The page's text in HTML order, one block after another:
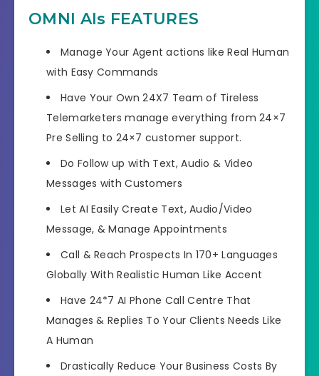
OMNI AIs FEATURES
Manage Your Agent actions like Real Human
with Easy Commands
Have Your Own 24X7 Team of Tireless
Telemarketersmanage everything from 24×7
Pre Selling to 24×7 customer support.
Do Follow up with Text, Audio & Video
Messages with Customers
Let AI Easily Create Text, Audio/Video
Message, & Manage Appointments
Call &Reach Prospects In 170+ Languages
Globally With Realistic Human Like Accent
Have 24*7 AI Phone Call Centre That
Manages & Replies To Your Clients Needs Like
A Human
Drastically Reduce Your Business Costs By